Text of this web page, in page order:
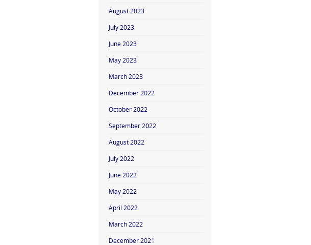
August 2023
July 2023
June 2023
May 2023
March 2023
December 2022
October 2022
September 2022
August 2022
July 2022
June 2022
May 2022
April 2022
March 2022
December 2021